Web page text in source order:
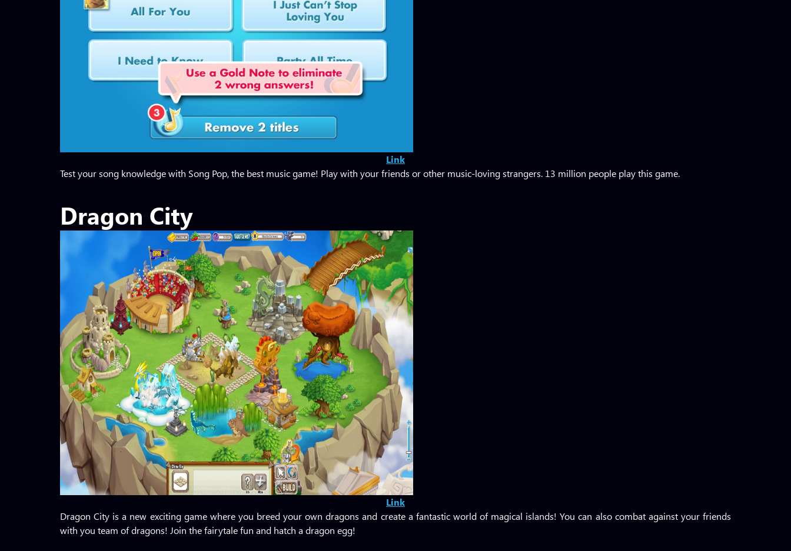
Link
Test your song knowledge with Song Pop, the best music game! Play with your friends or other music-loving strangers. 13 million people play this game.
Dragon City
Link
Dragon City is a new exciting game where you breed your own dragons and create a fantastic world of magical islands! You can also combat against your friends
with you team of dragons! Join the fairytale fun and hatch a dragon egg!